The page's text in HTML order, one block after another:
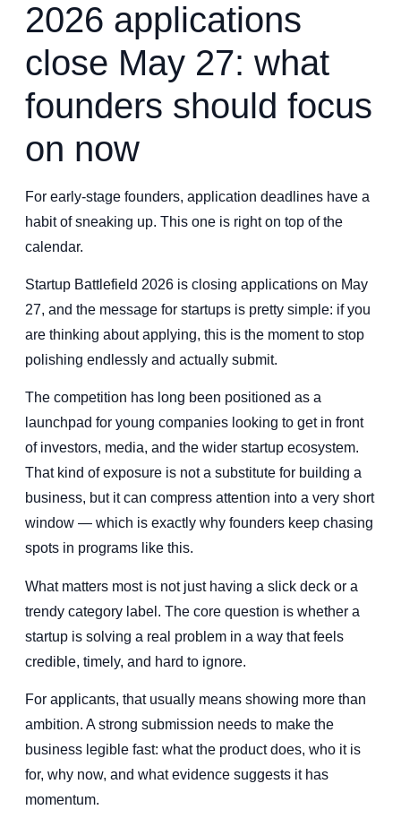
2026 applications
close May 27: what
founders should focus
on now
For early-stage founders, application deadlines have a
habit of sneaking up. This one is right on top of the
calendar.
Startup Battlefield 2026 is closing applications on May
27, and the message for startups is pretty simple: if you
are thinking about applying, this is the moment to stop
polishing endlessly and actually submit.
The competition has long been positioned as a
launchpad for young companies looking to get in front
of investors, media, and the wider startup ecosystem.
That kind of exposure is not a substitute for building a
business, but it can compress attention into a very short
window — which is exactly why founders keep chasing
spots in programs like this.
What matters most is not just having a slick deck or a
trendy category label. The core question is whether a
startup is solving a real problem in a way that feels
credible, timely, and hard to ignore.
For applicants, that usually means showing more than
ambition. A strong submission needs to make the
business legible fast: what the product does, who it is
for, why now, and what evidence suggests it has
momentum.